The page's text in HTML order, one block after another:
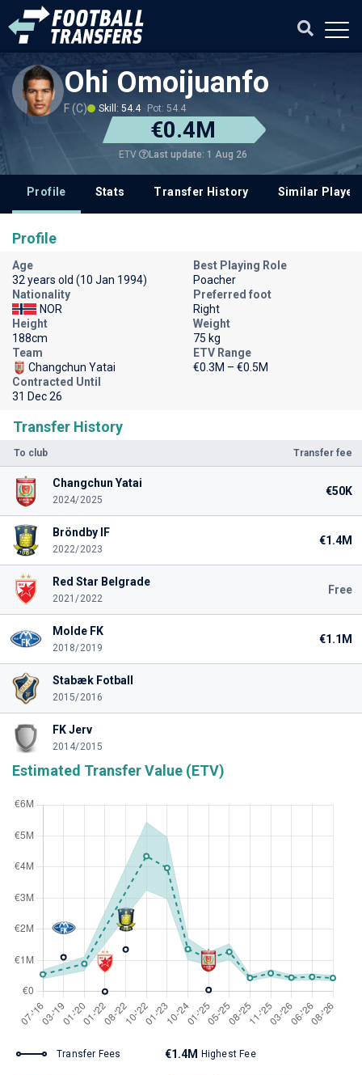
Ohi Omoijuanfo
F (C) Skill: 54.4 Pot: 54.4
€0.4M
ETV Last update: 1 Aug 26
Profile Stats Transfer History Similar
Transfer History
To club Transfer fee
Changchun Yatai
2024/2025
€50K
Bröndby IF
2022/2023
€1.4M
Red Star Belgrade
2021/2022
Free
Molde FK
2018/2019
€1.1M
Stabæk Fotball
2015/2016
FK Jerv
2014/2015
Estimated Transfer Value (ETV)
Transfer Fees €1.4M Highest Fee
Profile
Age
32 years old (10 Jan 1994)
Best Playing Role
Poacher
Nationality
NOR
Preferred foot
Right
Height
188cm
Weight
75 kg
Team
Changchun Yatai
ETV Range
€0.3M – €0.5M
Contracted Until
31 Dec 26